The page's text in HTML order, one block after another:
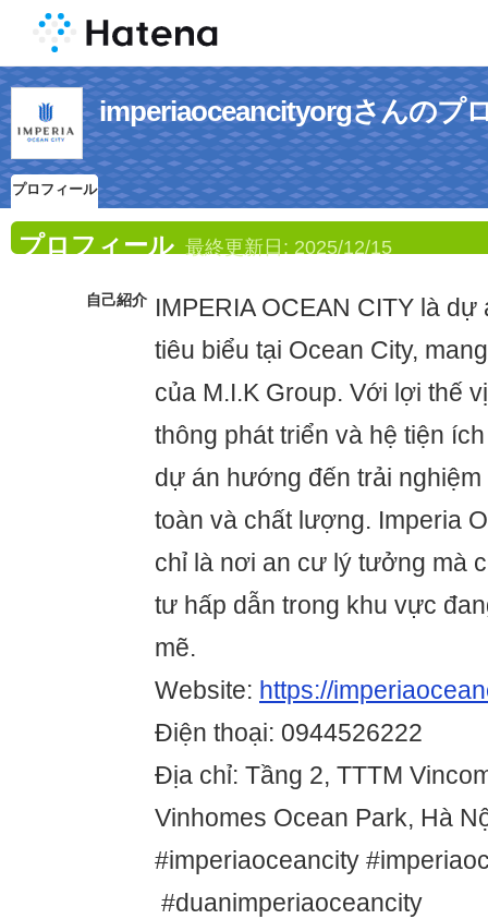
imperiaoceancityorgさんのプ
プロフィール
プロフィール 最終更新日: 2025/12/15
自己紹介 IMPERIA OCEAN CITY là
tiêu biểu tại Ocean City,
của M.I.K Group. Với lợi thế
thông phát triển và hệ tiện
dự án hướng đến trải
toàn và chất lượng. Imperia
chỉ là nơi an cư lý tưởng mà
tư hấp dẫn trong khu vực
mẽ.
Website: https://
Điện thoại: 0944526222
Địa chỉ: Tầng 2, TTTM
Vinhomes Ocean Park, Hà
#imperiaoceancity
#duanimperiaoceancity